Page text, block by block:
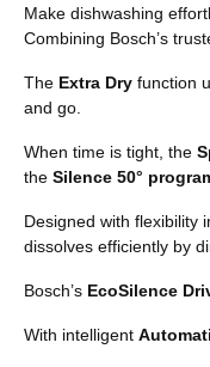
Make dishwashing
Combining Bosch’s
The Extra Dry function
and go.
When time is tight, the
the Silence 50°
Designed with flexibility
dissolves efficiently by
Bosch’s EcoSilence
With intelligent